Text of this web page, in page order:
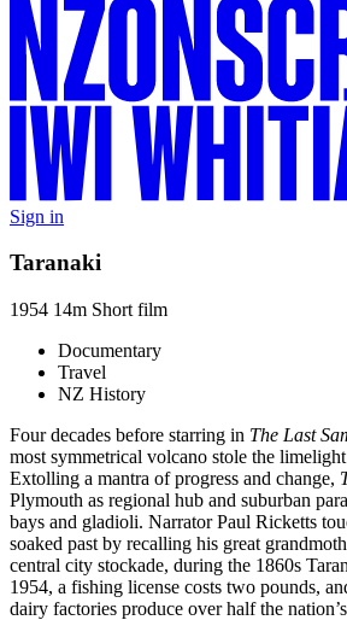
Sign in
Taranaki
1954 14m Short film
Documentary
Travel
NZ History
Four decades before starring in The Last
most symmetrical volcano stole the
Extolling a mantra of progress and change,
Plymouth as regional hub and suburban
bays and gladioli. Narrator Paul Ricketts
soaked past by recalling his great
central city stockade, during the 1860s
1954, a fishing license costs two pounds,
dairy factories produce over half the